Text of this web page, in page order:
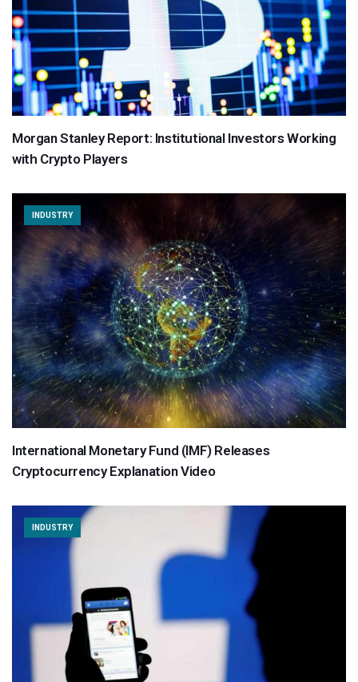
Morgan Stanley Report: Institutional Investors Working
with Crypto Players
INDUSTRY
International Monetary Fund (IMF) Releases
Cryptocurrency Explanation Video
INDUSTRY